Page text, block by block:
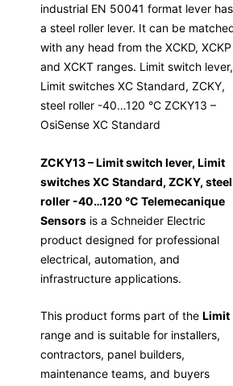
industrial EN 50041 format lever has
a steel roller lever. It can be
with any head from the XCKD, XCKP
and XCKT ranges. Limit switch lever,
Limit switches XC Standard, ZCKY,
steel roller -40…120 °C ZCKY13 –
OsiSense XC Standard
ZCKY13 – Limit switch lever, Limit
switches XC Standard, ZCKY, steel
roller -40…120 °C Telemecanique
Sensors is a Schneider Electric
product designed for professional
electrical, automation, and
infrastructure applications.
This product forms part of the Limit
range and is suitable for installers,
contractors, panel builders,
maintenance teams, and buyers